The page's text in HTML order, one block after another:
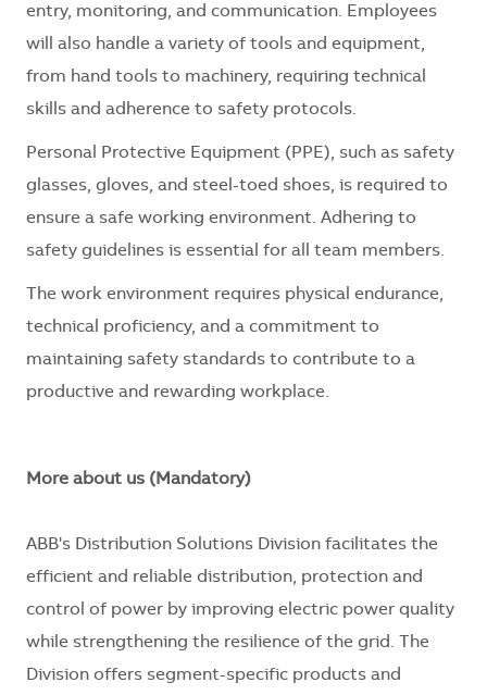
entry, monitoring, and communication. Employees
will also handle a variety of tools and equipment,
from hand tools to machinery, requiring technical
skills and adherence to safety protocols.
Personal Protective Equipment (PPE), such as safety
glasses, gloves, and steel-toed shoes, is required to
ensure a safe working environment. Adhering to
safety guidelines is essential for all team members.
The work environment requires physical endurance,
technical proficiency, and a commitment to
maintaining safety standards to contribute to a
productive and rewarding workplace.
More about us (Mandatory)
ABB's Distribution Solutions Division facilitates the
efficient and reliable distribution, protection and
control of power by improving electric power quality
while strengthening the resilience of the grid. The
Division offers segment-specific products and